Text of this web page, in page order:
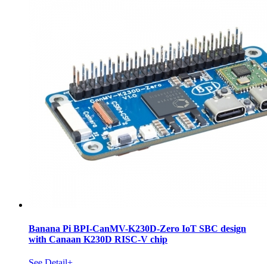
Banana Pi BPI-CanMV-K230D-Zero IoT SBC design
with Canaan K230D RISC-V chip